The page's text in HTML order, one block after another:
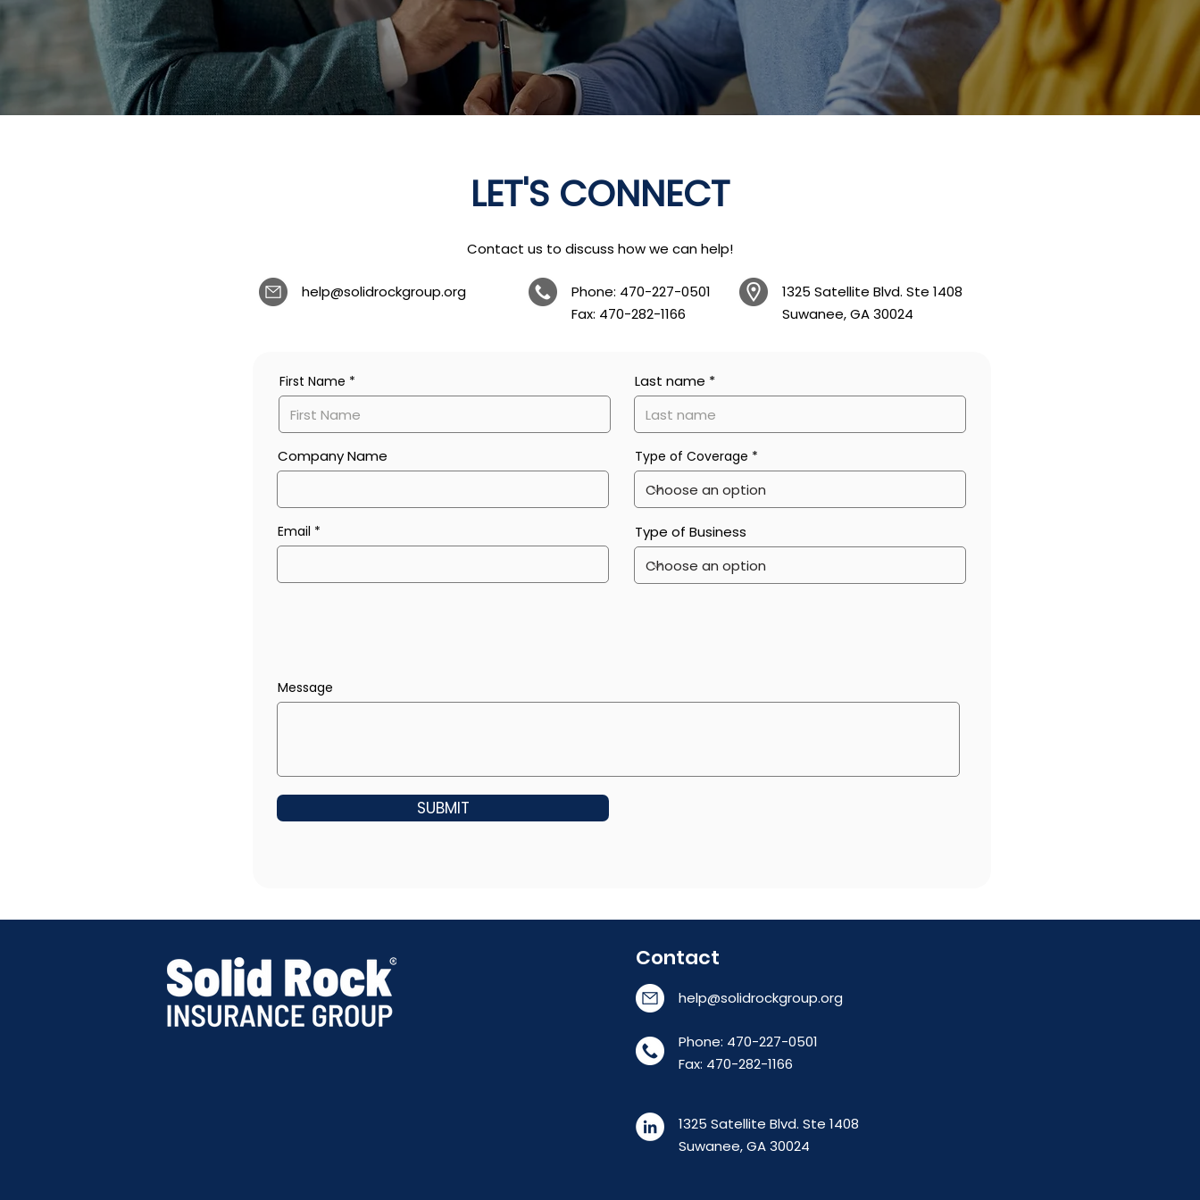
LET'S CONNECT
Contact us to discuss how we can help!
help@solidrockgroup.org
Phone: 470-227-0501
Fax: 470-282-1166
1325 Satellite Blvd. Ste 1408
Suwanee, GA 30024
First Name
Company Name
Email
Last name
Type of Coverage
Type of Business
Message
SUBMIT
Contact
help@solidrockgroup.org
Phone: 470-227-0501
Fax: 470-282-1166
1325 Satellite Blvd. Ste 1408
Suwanee, GA 30024